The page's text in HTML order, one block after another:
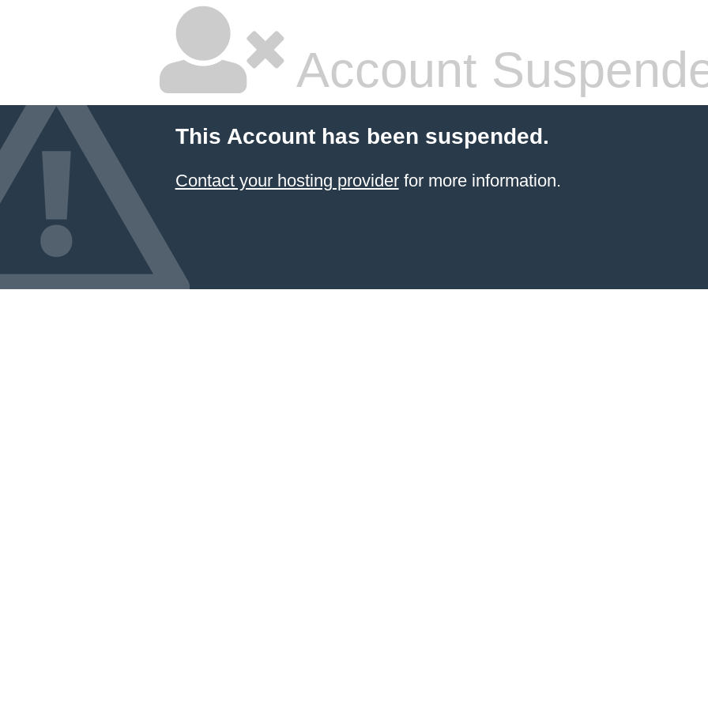
Account
This Account has been suspended.
Contact your hosting providerfor more information.